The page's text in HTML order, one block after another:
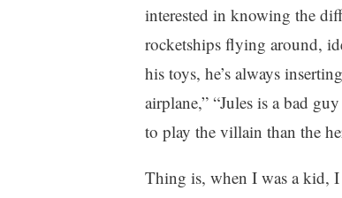
interested in knowing the
rocketships flying around,
his toys, he’s always
airplane,” “Jules is a bad
to play the villain than the
Thing is, when I was a kid,